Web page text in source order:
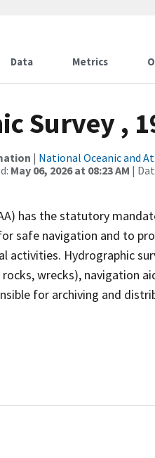
Data Metrics
Survey ,
| National Oceanic and
May 06, 2026 at 08:23 AM |
has the statutory
safe navigation and to
activities. Hydrographic
wrecks), navigation
for archiving and